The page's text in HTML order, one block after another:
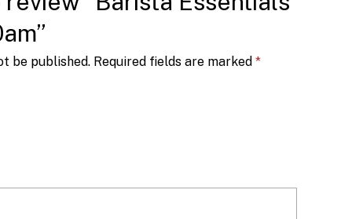
be published. Required fields are marked*